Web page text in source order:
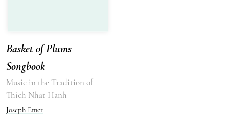
Basket of Plums
Songbook
Music in the Tradition of
Thich Nhat Hanh
Joseph Emet